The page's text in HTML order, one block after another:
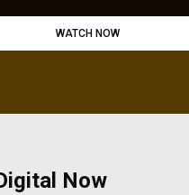
WATCH NOW
Now